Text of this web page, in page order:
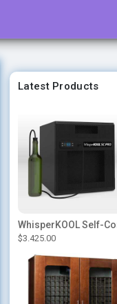
Latest Products
$3.425.00